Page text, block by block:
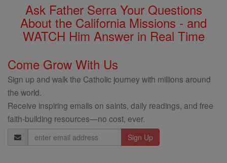
Ask Father Serra Your Questions
About the California Missions - and
WATCH Him Answer in Real Time
Come Grow With Us
Sign up and walk the Catholic journey with millions around
the world.
Receive inspiring emails on saints, daily readings, and free
faith-building resources—no cost, ever.
Email
Address